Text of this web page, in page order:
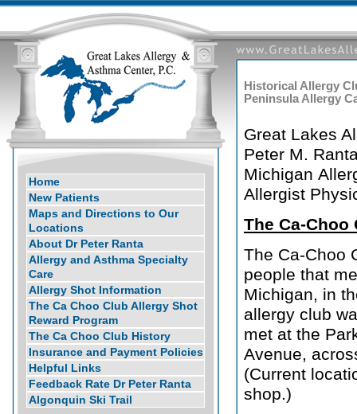
Home
New Patients
Maps and Directions to Our
Locations
About Dr Peter Ranta
Allergy and Asthma Specialty
Care
Allergy Shot Information
The Ca Choo Club Allergy Shot
Reward Program
The Ca Choo Club History
Insurance and Payment Policies
Helpful Links
Feedback Rate Dr Peter Ranta
Algonquin Ski Trail
Historical Allergy
Peninsula Allergy
Great Lakes
Peter M.
Michigan
Allergist
The Ca-Choo
The Ca-Choo
people that
Michigan, in
allergy club
met at the
Avenue,
(Current
shop.)